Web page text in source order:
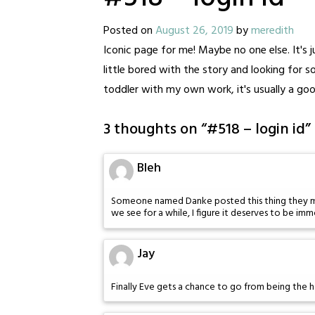
Posted onAugust 26, 2019bymeredith
Iconic page for me! Maybe no one else.
little bored with the story and looking for
toddler with my own work, it's usually a
3 thoughts on “#518 – login id”
Bleh
Someone named Danke posted this thing they
we see for a while, I figure it deserves to be
Jay
Finally Eve gets a chance to go from being the